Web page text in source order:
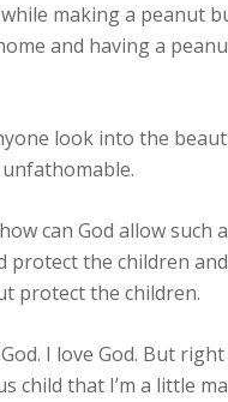
making a peanut
and having a
look into the
unfathomable.
can God allow
protect the children
protect the children.
I love God. But
child that I’m a little